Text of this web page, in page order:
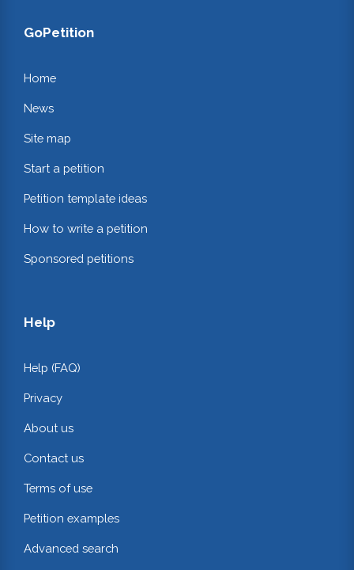
GoPetition
Home
News
Site map
Start a petition
Petition template ideas
How to write a petition
Sponsored petitions
Help
Help (FAQ)
Privacy
About us
Contact us
Terms of use
Petition examples
Advanced search